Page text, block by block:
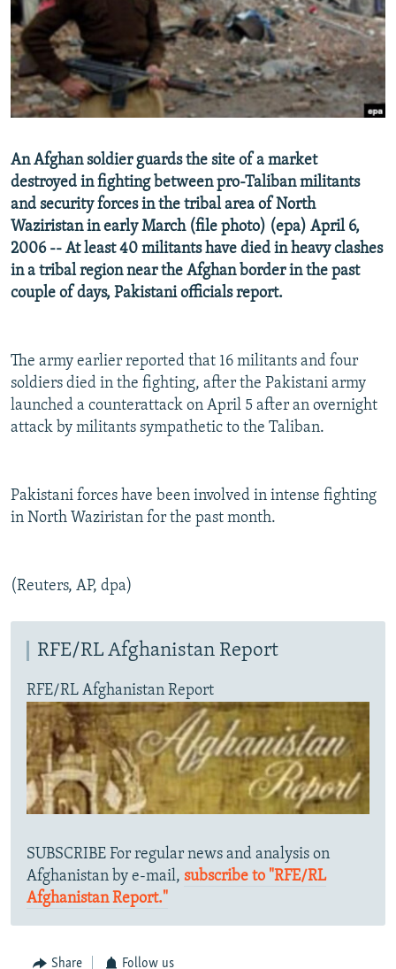
SERBIA
RFE/RL INVESTIGATES
SCHEMES
SYSTEMA
NEWSLETTERS
WIDER EUROPE BY RIKARD JOZWIAK
THE RUNDOWN
PODCASTS
MAJLIS
SHARE TIPS SECURELY
BYPASS BLOCKING
CONTACT US
Subscribe
FOLLOW US
All RFE/RL sites
An Afghan soldier guards the site of a market
destroyed in fighting between pro-Taliban militants
and security forces in the tribal area of North
Waziristan in early March (file photo) (epa) April 6,
2006 -- At least 40 militants have died in heavy clashes
in a tribal region near the Afghan border in the past
couple of days, Pakistani officials report.
The army earlier reported that 16 militants and four
soldiers died in the fighting, after the Pakistani army
launched a counterattack on April 5 after an overnight
attack by militants sympathetic to the Taliban.
Pakistani forces have been involved in intense fighting
in North Waziristan for the past month.
(Reuters, AP, dpa)
RFE/RL Afghanistan Report
RFE/RL Afghanistan Report
SUBSCRIBE For regular news and analysis on
Afghanistan by e-mail, subscribe to "RFE/RL
Afghanistan Report."
Share Follow us